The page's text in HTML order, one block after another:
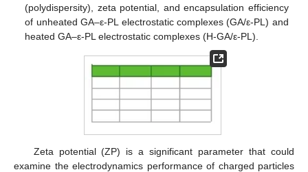
(polydispersity), zeta potential, and encapsulation efficiency
of unheated GA–ε-PL electrostatic complexes (GA/ε-PL) and
heated GA–ε-PL electrostatic complexes (H-GA/ε-PL).
Zeta potential (ZP) is a significant parameter that could
examine the electrodynamics performance of charged particles